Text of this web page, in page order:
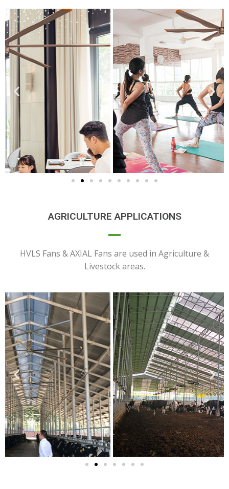
AGRICULTURE APPLICATIONS
HVLS Fans & AXIAL Fans are used in Agriculture &
Livestock areas.